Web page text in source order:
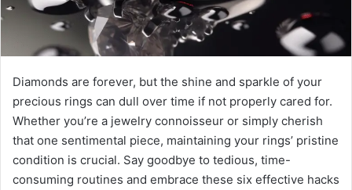
Diamonds are forever, but the shine and sparkle of your
precious rings can dull over time if not properly cared for.
Whether you’re a jewelry connoisseur or simply cherish
that one sentimental piece, maintaining your rings’ pristine
condition is crucial. Say goodbye to tedious, time-
consuming routines and embrace these six effective hacks